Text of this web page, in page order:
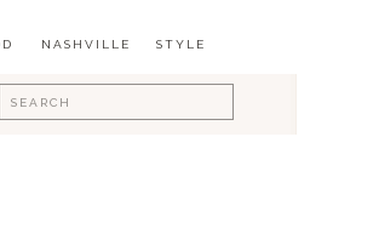
Search
for:
STYLE
NASHVILLE